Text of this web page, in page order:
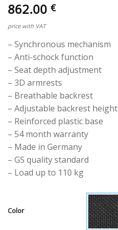
862.00 €
price with VAT
– Synchronous mechanism
– Anti-schock function
– Seat depth adjustment
– 3D armrests
– Breathable backrest
– Adjustable backrest height
– Reinforced plastic base
– 54 month warranty
– Made in Germany
– GS quality standard
– Load up to 110 kg
Color